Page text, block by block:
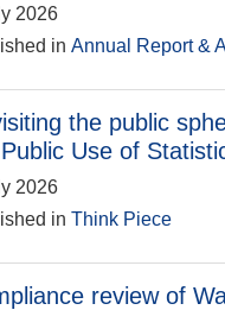
2026
in Annual Report &
the public
Use of
2026
in Think Piece
review of